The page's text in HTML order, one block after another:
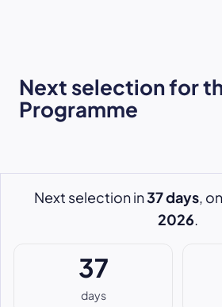
Next selection for
Programme
Next selection in37 days , on
2026
37
days